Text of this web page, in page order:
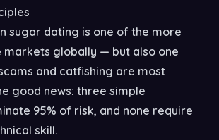
sugar dating is one of the more
markets globally — but also one
and catfishing are most
good news: three simple
95% of risk, and none require
skill.